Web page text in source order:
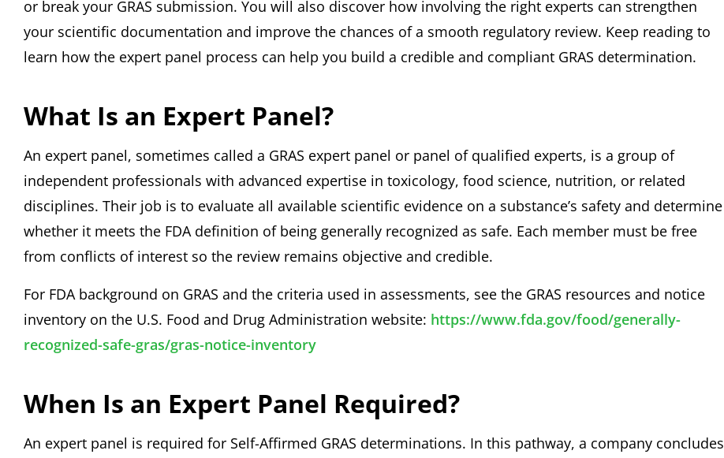
or break your GRAS submission. You will also discover how involving the right experts can strengthen
your scientific documentation and improve the chances of a smooth regulatory review. Keep reading to
learn how the expert panel process can help you build a credible and compliant GRAS determination.
What Is an Expert Panel?
An expert panel, sometimes called a GRAS expert panel or panel of qualified experts, is a group of
independent professionals with advanced expertise in toxicology, food science, nutrition, or related
disciplines. Their job is to evaluate all available scientific evidence on a substance’s safety and determine
whether it meets the FDA definition of being generally recognized as safe. Each member must be free
from conflicts of interest so the review remains objective and credible.
For FDA background on GRAS and the criteria used in assessments, see the GRAS resources and notice
inventory on the U.S. Food and Drug Administration website: https://www.fda.gov/food/generally-
recognized-safe-gras/gras-notice-inventory
When Is an Expert Panel Required?
An expert panel is required for Self-Affirmed GRAS determinations. In this pathway, a company concludes